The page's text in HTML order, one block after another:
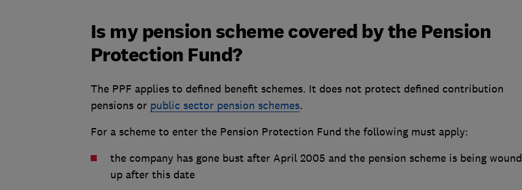
Is my pension scheme covered by the Pension
Protection Fund?
The PPF applies to defined benefit schemes. It does not protect defined contribution
pensions or public sector pension schemes.
For a scheme to enter the Pension Protection Fund the following must apply:
the company has gone bust after April 2005 and the pension scheme is being wound
up after this date